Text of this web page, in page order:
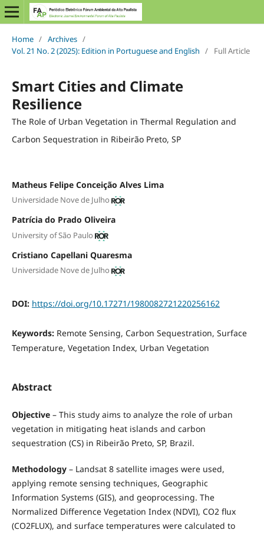
Home / Archives /
Vol. 21 No. 2 (2025): Edition in Portuguese and English / Full Article
Smart Cities and Climate
Resilience
The Role of Urban Vegetation in Thermal Regulation and
Carbon Sequestration in Ribeirão Preto, SP
Matheus Felipe Conceição Alves Lima
Universidade Nove de Julho
Patrícia do Prado Oliveira
University of São Paulo
Cristiano Capellani Quaresma
Universidade Nove de Julho
DOI: https://doi.org/10.17271/1980082721220256162
Keywords: Remote Sensing, Carbon Sequestration, Surface
Temperature, Vegetation Index, Urban Vegetation
Abstract
Objective– This study aims to analyze the role of urban
vegetation in mitigating heat islands and carbon
sequestration (CS) in Ribeirão Preto, SP, Brazil.
Methodology– Landsat 8 satellite images were used,
applying remote sensing techniques, Geographic
Information Systems (GIS), and geoprocessing. The
Normalized Difference Vegetation Index (NDVI), CO2 flux
(CO2FLUX), and surface temperatures were calculated to